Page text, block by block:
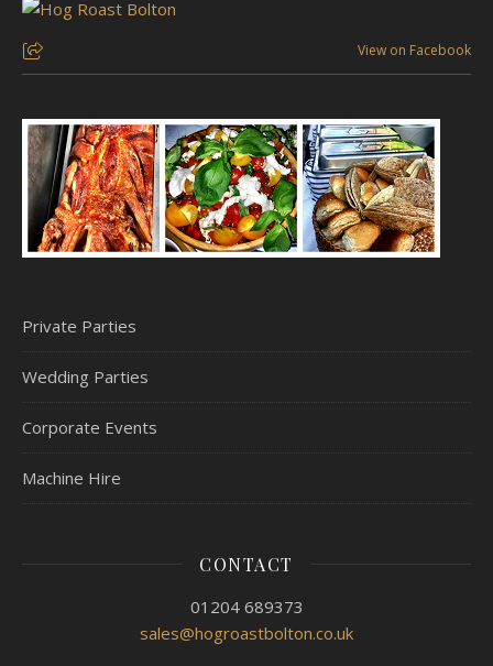
View on Facebook
Private Parties
Wedding Parties
Corporate Events
Machine Hire
CONTACT
01204 689373
sales@hogroastbolton.co.uk